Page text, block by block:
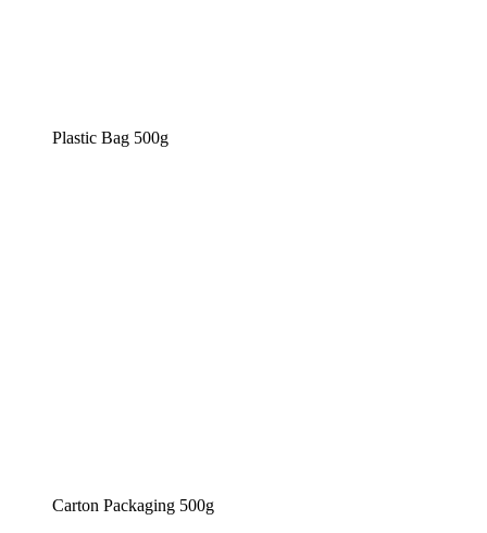
Plastic Bag 500g
Carton Packaging 500g